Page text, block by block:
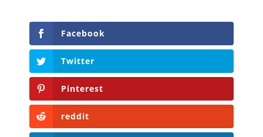
Facebook
Twitter
Pinterest
reddit